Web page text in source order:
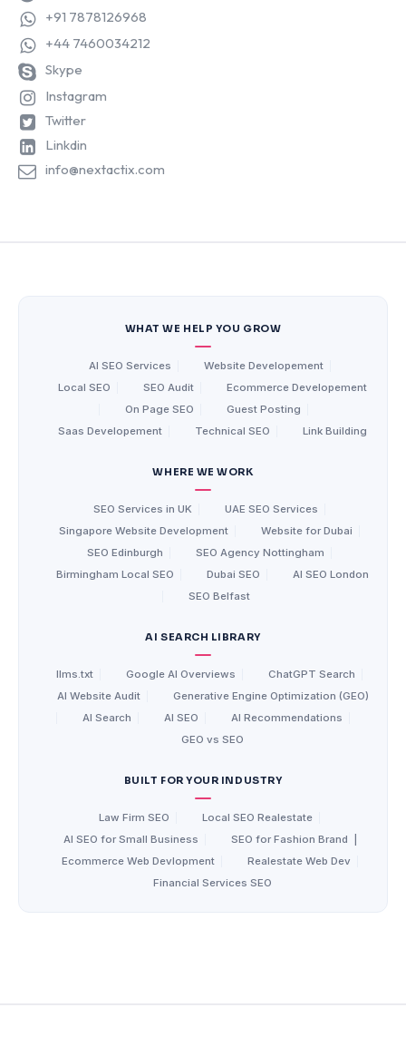
+91 7878126968
+44 7460034212
Skype
Instagram
Twitter
Linkdin
info@nextactix.com
WHAT WE HELP YOU GROW
AI SEO Services Website Developement
Local SEO
SEO Audit
Ecommerce Developement
On Page SEO Guest Posting
Saas Developement
Technical SEO Link Building
WHERE WE WORK
SEO Services in UK UAE SEO Services
Singapore Website Development
Website for Dubai
SEO Edinburgh
SEO Agency Nottingham
Birmingham Local SEO
Dubai SEO
AI SEO London
SEO Belfast
AI SEARCH LIBRARY
llms.txt Google AI Overviews ChatGPT Search
AI Website Audit
Generative Engine Optimization (GEO)
AI Search AI SEO AI Recommendations
GEO vs SEO
BUILT FOR YOUR INDUSTRY
Law Firm SEO Local SEO Realestate
AI SEO for Small Business
SEO for Fashion Brand
Ecommerce Web Devlopment
Realestate Web Dev
Financial Services SEO